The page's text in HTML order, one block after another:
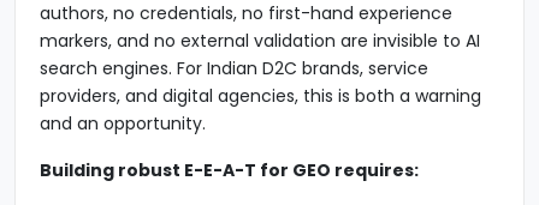
authors, no credentials, no first-hand experience
markers, and no external validation are invisible to AI
search engines. For Indian D2C brands, service
providers, and digital agencies, this is both a warning
and an opportunity.
Building robust E-E-A-T for GEO requires: